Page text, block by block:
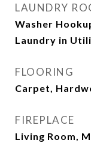
LAUNDRY
Washer
Laundry in
FLOORING
Carpet,
FIREPLACE
Living Room,